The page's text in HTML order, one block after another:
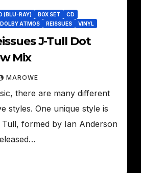
(BLU-RAY) BOX SET
CD
DOLBY ATMOS REISSUES VINYL
J-Tull Dot
Mix
MAROWE
there are many different
styles. One unique style is
formed by Ian Anderson